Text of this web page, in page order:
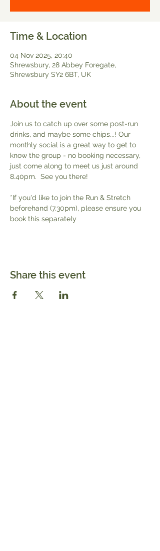
Time & Location
04 Nov 2025, 20:40
Shrewsbury, 28 Abbey Foregate,
Shrewsbury SY2 6BT, UK
About the event
Join us to catch up over some post-run
drinks, and maybe some chips...! Our
monthly social is a great way to get to
know the group - no booking necessary,
just come along to meet us just around
8.40pm.  See you there!
*If you'd like to join the Run & Stretch
beforehand (7.30pm), please ensure you
book this separately
Share this event